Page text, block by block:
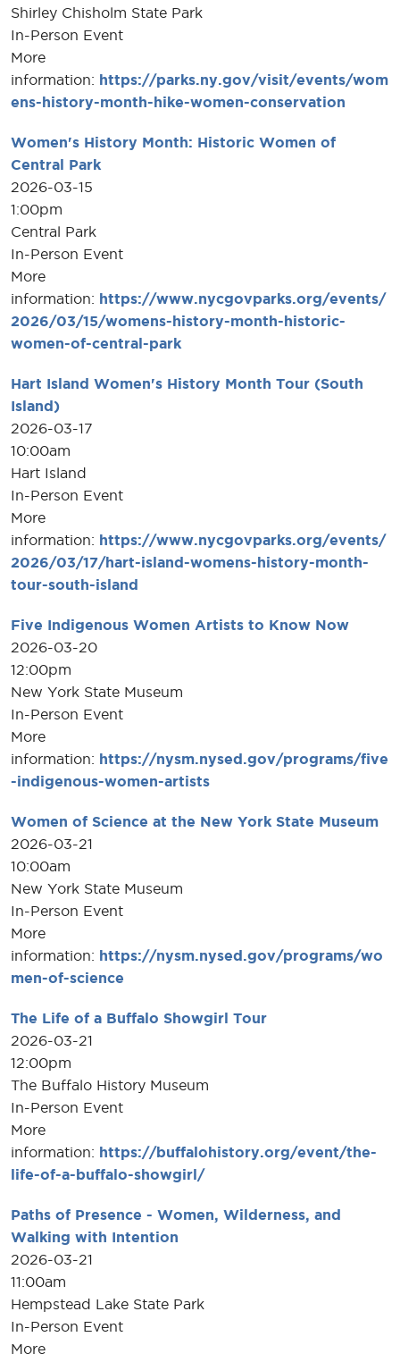
Shirley Chisholm State Park
In-Person Event
More
information: https://parks.ny.gov/visit/events/wom
ens-history-month-hike-women-conservation
Women's History Month: Historic Women of
Central Park
2026-03-15
1:00pm
Central Park
In-Person Event
More
information: https://www.nycgovparks.org/events/
2026/03/15/womens-history-month-historic-
women-of-central-park
Hart Island Women's History Month Tour (South
Island)
2026-03-17
10:00am
Hart Island
In-Person Event
More
information: https://www.nycgovparks.org/events/
2026/03/17/hart-island-womens-history-month-
tour-south-island
Five Indigenous Women Artists to Know Now
2026-03-20
12:00pm
New York State Museum
In-Person Event
More
information: https://nysm.nysed.gov/programs/five
-indigenous-women-artists
Women of Science at the New York State Museum
2026-03-21
10:00am
New York State Museum
In-Person Event
More
information: https://nysm.nysed.gov/programs/wo
men-of-science
The Life of a Buffalo Showgirl Tour
2026-03-21
12:00pm
The Buffalo History Museum
In-Person Event
More
information: https://buffalohistory.org/event/the-
life-of-a-buffalo-showgirl/
Paths of Presence - Women, Wilderness, and
Walking with Intention
2026-03-21
11:00am
Hempstead Lake State Park
In-Person Event
More